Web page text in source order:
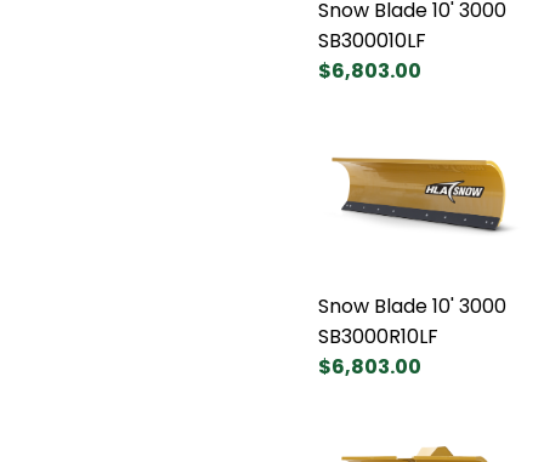
Snow Blade 10' 3000
SB300010LF
$6,803.00
Snow Blade 10' 3000
SB3000R10LF
$6,803.00